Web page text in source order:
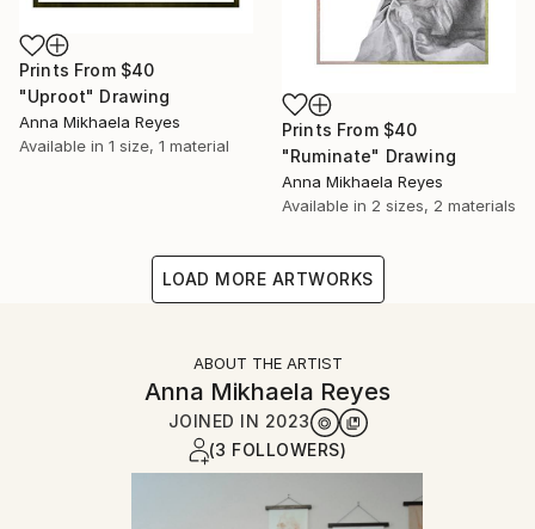
Prints From $40
"Uproot" Drawing
Anna Mikhaela Reyes
Available in 1 size, 1 material
Prints From $40
"Ruminate" Drawing
Anna Mikhaela Reyes
Available in 2 sizes, 2 materials
LOAD MORE ARTWORKS
ABOUT THE ARTIST
Anna Mikhaela Reyes
JOINED IN 2023
(3 FOLLOWERS)